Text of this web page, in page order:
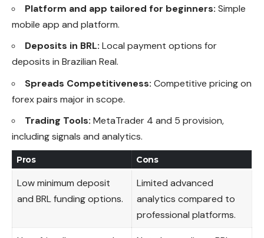
Platform and app tailored for beginners: Simple
mobile app and platform.
Deposits in BRL: Local payment options for
deposits in Brazilian Real.
Spreads Competitiveness: Competitive pricing on
forex pairs major in scope.
Trading Tools: MetaTrader 4 and 5 provision,
including signals and analytics.
Pros Cons
Low minimum deposit
and BRL funding options.
Limited advanced
analytics compared to
professional platforms.